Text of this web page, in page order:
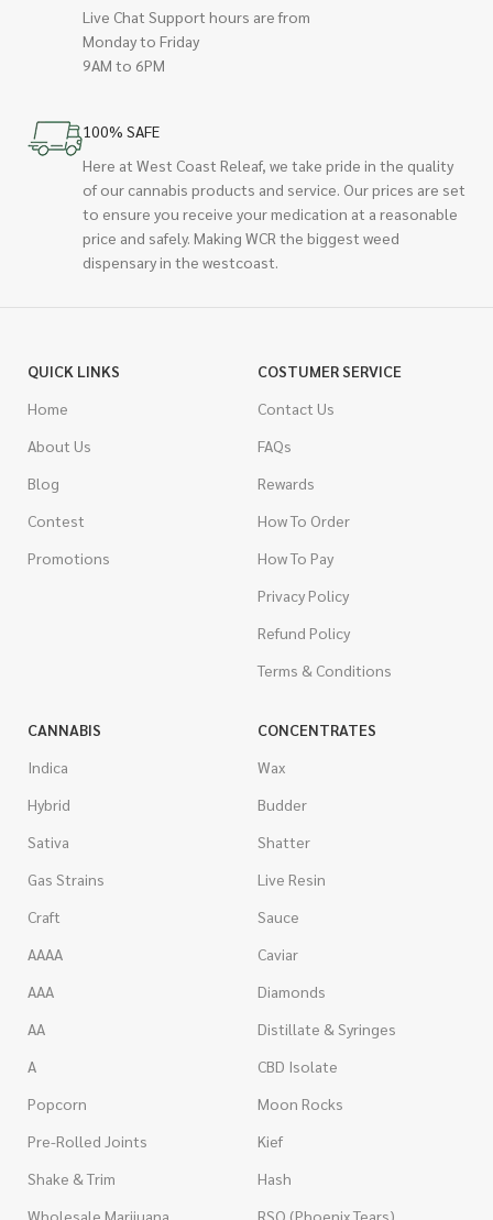
Live Chat Support hours are from
Monday to Friday
9AM to 6PM
100% SAFE
Here at West Coast Releaf, we take pride in the quality
of our cannabis products and service. Our prices are set
to ensure you receive your medication at a reasonable
price and safely. Making WCR the biggest weed
dispensary in the westcoast.
QUICK LINKS
Home
About Us
Blog
Contest
Promotions
COSTUMER SERVICE
Contact Us
FAQs
Rewards
How To Order
How To Pay
Privacy Policy
Refund Policy
Terms & Conditions
CANNABIS
Indica
Hybrid
Sativa
Gas Strains
Craft
AAAA
AAA
AA
A
Popcorn
Pre-Rolled Joints
Shake & Trim
Wholesale Marijuana
CONCENTRATES
Wax
Budder
Shatter
Live Resin
Sauce
Caviar
Diamonds
Distillate & Syringes
CBD Isolate
Moon Rocks
Kief
Hash
RSO (Phoenix Tears)